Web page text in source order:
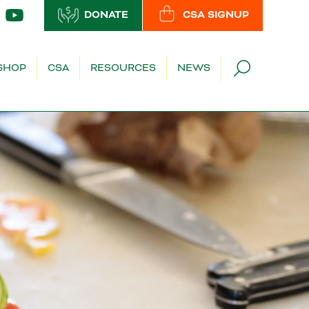
CSA SIGNUP
DONATE
CSA RESOURCES NEWS